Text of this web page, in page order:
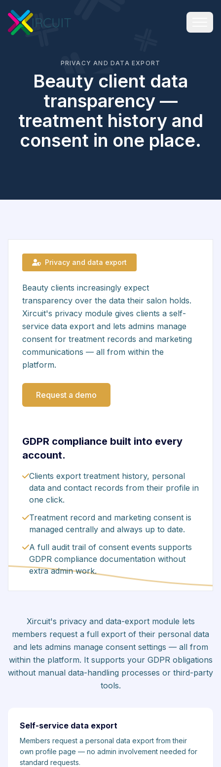
PRIVACY AND DATA EXPORT
Beauty client data
transparency —
treatment history and
consent in one place.
Privacy and data export
Beauty clients increasingly expect
transparency over the data their salon holds.
Xircuit's privacy module gives clients a self-
service data export and lets admins manage
consent for treatment records and marketing
communications — all from within the
platform.
Request a demo
GDPR compliance built into every
account.
Clients export treatment history, personal
data and contact records from their profile in
one click.
Treatment record and marketing consent is
managed centrally and always up to date.
A full audit trail of consent events supports
GDPR compliance documentation without
extra admin work.
Xircuit's privacy and data-export module lets
members request a full export of their personal data
and lets admins manage consent settings — all from
within the platform. It supports your GDPR obligations
without manual data-handling processes or third-party
tools.
Self-service data export
Members request a personal data export from their
own profile page — no admin involvement needed for
standard requests.